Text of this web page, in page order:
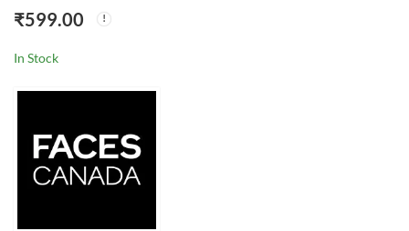
₹599.00
In Stock